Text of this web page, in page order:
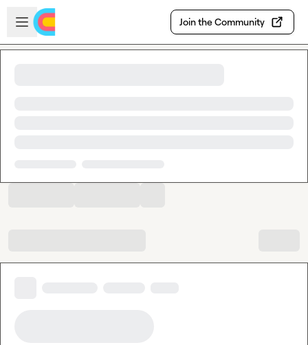
Skip to main content
Open sidebar
Join the Community